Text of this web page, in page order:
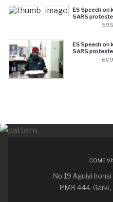
ES Speech on
SARS
ES Speech on
SARS
COME
No 19 Aguiyi
PMB 444,